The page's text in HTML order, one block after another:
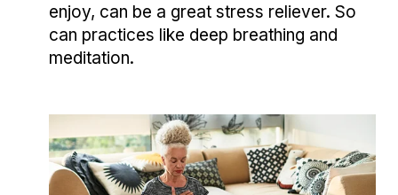
enjoy, can be a great stress reliever. So
can practices like deep breathing and
meditation.